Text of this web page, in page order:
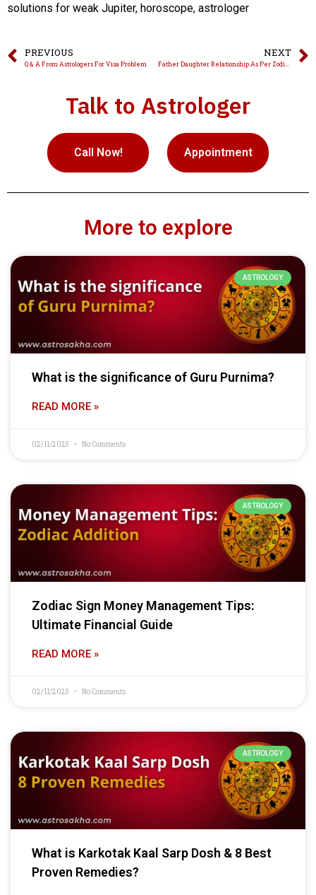
solutions for weak Jupiter, horoscope, astrologer
PREVIOUS
Q & A From Astrologers For Visa Problem
NEXT
Talk to Astrologer
Call Now! Appointment
More to explore
ASTROLOGY
What is the significance of Guru Purnima?
READ MORE »
02/11/2025 No Comments
ASTROLOGY
Zodiac Sign Money Management Tips:
Ultimate Financial Guide
READ MORE »
02/11/2025 No Comments
ASTROLOGY
What is Karkotak Kaal Sarp Dosh & 8 Best
Proven Remedies?